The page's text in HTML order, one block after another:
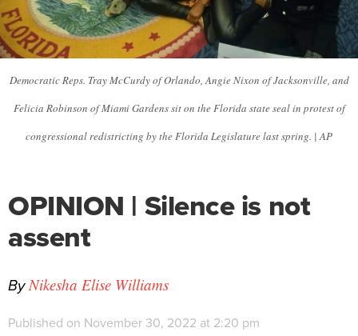
Democratic Reps. Tray McCurdy of Orlando, Angie Nixon of Jacksonville, and
Felicia Robinson of Miami Gardens sit on the Florida state seal in protest of
congressional redistricting by the Florida Legislature last spring. | AP
OPINION | Silence is not
assent
ByNikesha Elise Williams
Published on November 30, 2022 at 2:20 pm